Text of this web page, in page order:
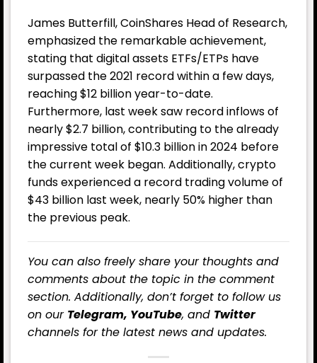
James Butterfill, CoinShares Head of Research,
emphasized the remarkable achievement,
stating that digital assets ETFs/ETPs have
surpassed the 2021 record within a few days,
reaching $12 billion year-to-date.
Furthermore, last week saw record inflows of
nearly $2.7 billion, contributing to the already
impressive total of $10.3 billion in 2024 before
the current week began. Additionally, crypto
funds experienced a record trading volume of
$43 billion last week, nearly 50% higher than
the previous peak.
You can also freely share your thoughts and
comments about the topic in the comment
section. Additionally, don’t forget to follow us
on our Telegram, YouTube, and Twitter
channels for the latest news and updates.